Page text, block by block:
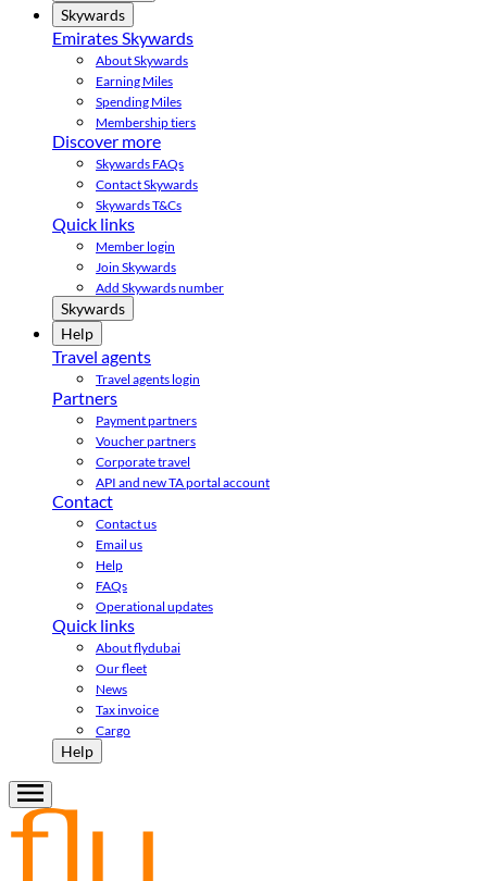
Skywards
Emirates Skywards
About Skywards
Earning Miles
Spending Miles
Membership tiers
Discover more
Skywards FAQs
Contact Skywards
Skywards T&Cs
Quick links
Member login
Join Skywards
Add Skywards number
Skywards
Help
Travel agents
Travel agents login
Partners
Payment partners
Voucher partners
Corporate travel
API and new TA portal account
Contact
Contact us
Email us
Help
FAQs
Operational updates
Quick links
About flydubai
Our fleet
News
Tax invoice
Cargo
Help